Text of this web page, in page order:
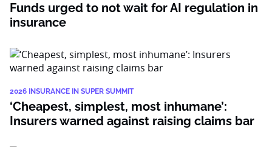
Funds urged to not wait for AI regulation in
insurance
2026 INSURANCE IN SUPER SUMMIT
‘Cheapest, simplest, most inhumane’:
Insurers warned against raising claims bar